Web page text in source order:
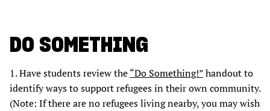
DO SOMETHING
1. Have students review the“Do Something!”handout to
identify ways to support refugees in their own community.
(Note: If there are no refugees living nearby, you may wish